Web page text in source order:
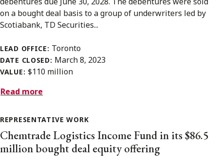
on a bought deal basis to a group of underwriters led by
Scotiabank, TD Securities...
LEAD OFFICE: Toronto
DATE CLOSED: March 8, 2023
VALUE: $110 million
Read more
REPRESENTATIVE WORK
Chemtrade Logistics Income Fund in its $86.5
million bought deal equity offering